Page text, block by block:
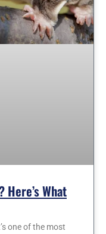
What
one of the most